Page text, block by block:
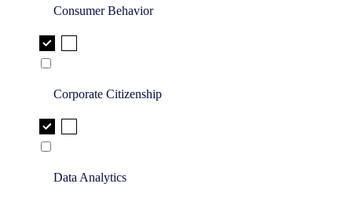
Consumer Behavior
Corporate Citizenship
Data Analytics